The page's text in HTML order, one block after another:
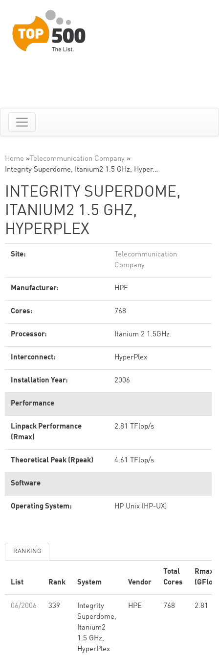
Home » Telecommunication Company »
Integrity Superdome, Itanium2 1.5 GHz, Hyper…
INTEGRITY SUPERDOME,
ITANIUM2 1.5 GHZ,
HYPERPLEX
Site:
Telecommunication
Company
Manufacturer: HPE
Cores: 768
Processor: Itanium 2 1.5GHz
Interconnect: HyperPlex
Installation Year: 2006
Performance
Linpack Performance
(Rmax)
2.81 TFlop/s
Theoretical Peak (Rpeak) 4.61 TFlop/s
Software
Operating System: HP Unix (HP-UX)
RANKING
List Rank System Vendor
Total
Cores
Rmax
06/2006 339
Integrity
Superdome,
Itanium2
1.5 GHz,
HyperPlex
HPE 768 2.81